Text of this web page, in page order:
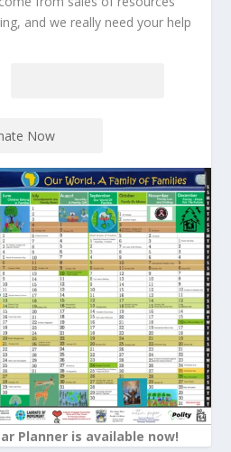
and we really need your help
Planner is available now!